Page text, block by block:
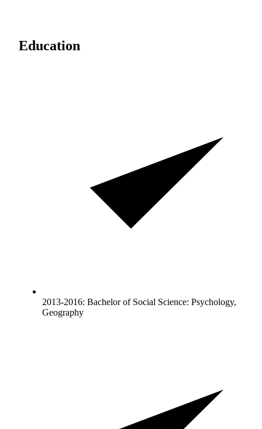
Education
2013-2016: Bachelor of Social Science: Psychology,
Geography